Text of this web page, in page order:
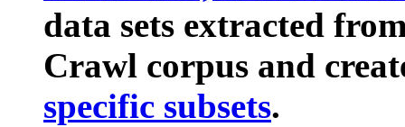
data sets extracted
Crawl corpus and
specific subsets.